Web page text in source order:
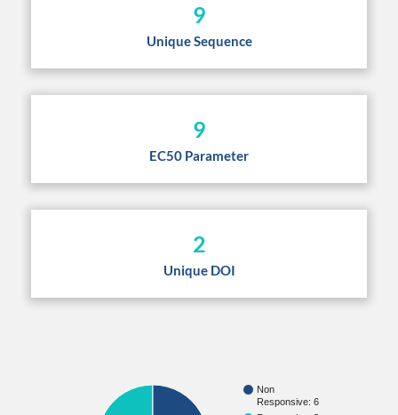
9
Unique Sequence
9
EC50 Parameter
2
Unique DOI
Non
Responsive: 6